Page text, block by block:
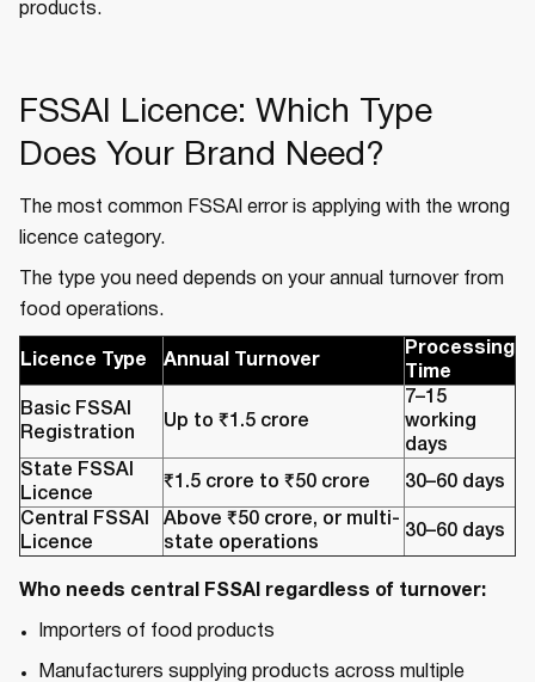
products.
FSSAI Licence: Which Type
Does Your Brand Need?
The most common FSSAI error is applying with the wrong
licence category.
The type you need depends on your annual turnover from
food operations.
Licence Type Annual Turnover
Processing
Time
Basic FSSAI
Registration
Up to ₹1.5 crore
7–15
working
days
State FSSAI
Licence
₹1.5 crore to ₹50 crore 30–60 days
Central FSSAI
Licence
Above ₹50 crore, or multi-
state operations
30–60 days
Who needs central FSSAI regardless of turnover:
Importers of food products
Manufacturers supplying products across multiple